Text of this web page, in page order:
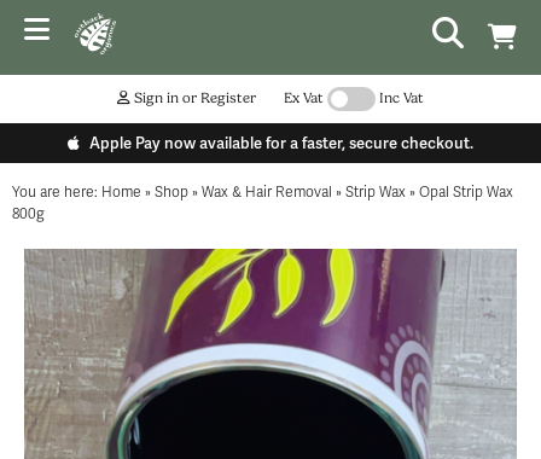
Sign in or Register Ex Vat Inc Vat
Apple Pay now available for a faster, secure checkout.
You are here: Home » Shop » Wax & Hair Removal » Strip Wax » Opal Strip Wax
800g